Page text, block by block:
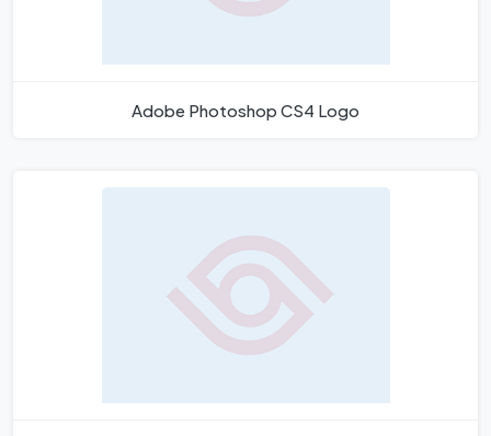
Adobe Photoshop CS4 Logo